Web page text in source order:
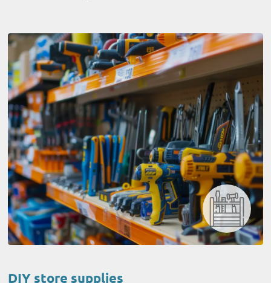
DIY store supplies